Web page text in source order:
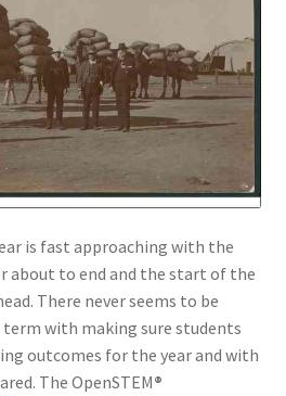
is fast approaching with the
about to end and the start of the
There never seems to be
with making sure students
outcomes for the year and with
The OpenSTEM®